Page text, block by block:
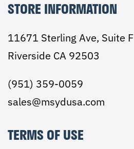
STORE INFORMATION
11671 Sterling Ave, Suite F
Riverside CA 92503
(951) 359-0059
sales@msydusa.com
TERMS OF USE